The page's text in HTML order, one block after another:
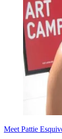
Meet Pattie